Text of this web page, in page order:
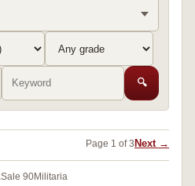
🔍
Page 1 of 3 Next →
Sale 90Militaria